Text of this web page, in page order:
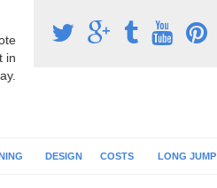
in
DESIGN COSTS LONG JUMP